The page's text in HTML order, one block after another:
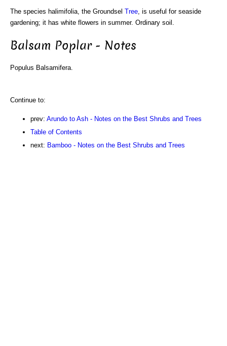
The species halimifolia, the Groundsel Tree , is useful for seaside
gardening; it has white flowers in summer. Ordinary soil.
Balsam Poplar - Notes
Populus Balsamifera.
Continue to:
prev: Arundo to Ash - Notes on the Best Shrubs and Trees
Table of Contents
next: Bamboo - Notes on the Best Shrubs and Trees